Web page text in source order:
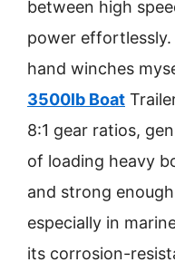
between high
power effortlessly.
hand winches
3500lb Boat
8:1 gear ratios,
of loading heavy
and strong
especially in
its corrosion-